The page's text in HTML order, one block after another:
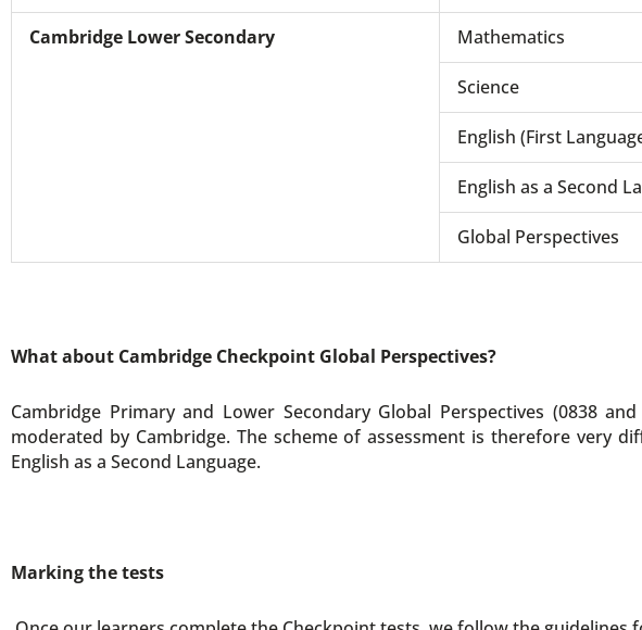
Cambridge Lower Secondary Mathematics
Science
English (First
English as a Second
Global Perspectives
What about Cambridge Checkpoint Global Perspectives?
Cambridge Primary and Lower Secondary Global Perspectives (0838
moderated by Cambridge. The scheme of assessment is therefore very
English as a Second Language.
Marking the tests